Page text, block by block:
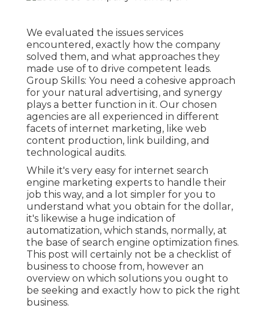
We evaluated the issues services
encountered, exactly how the company
solved them, and what approaches they
made use of to drive competent leads.
Group Skills: You need a cohesive approach
for your natural advertising, and synergy
plays a better function in it. Our chosen
agencies are all experienced in different
facets of internet marketing, like web
content production, link building, and
technological audits.
While it's very easy for internet search
engine marketing experts to handle their
job this way, and a lot simpler for you to
understand what you obtain for the dollar,
it's likewise a huge indication of
automatization, which stands, normally, at
the base of search engine optimization fines.
This post will certainly not be a checklist of
business to choose from, however an
overview on which solutions you ought to
be seeking and exactly how to pick the right
business.